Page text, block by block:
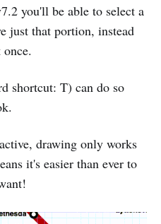
you'll be able to select a
just that portion, instead
shortcut: T) can do so
drawing only works
it's easier than ever to